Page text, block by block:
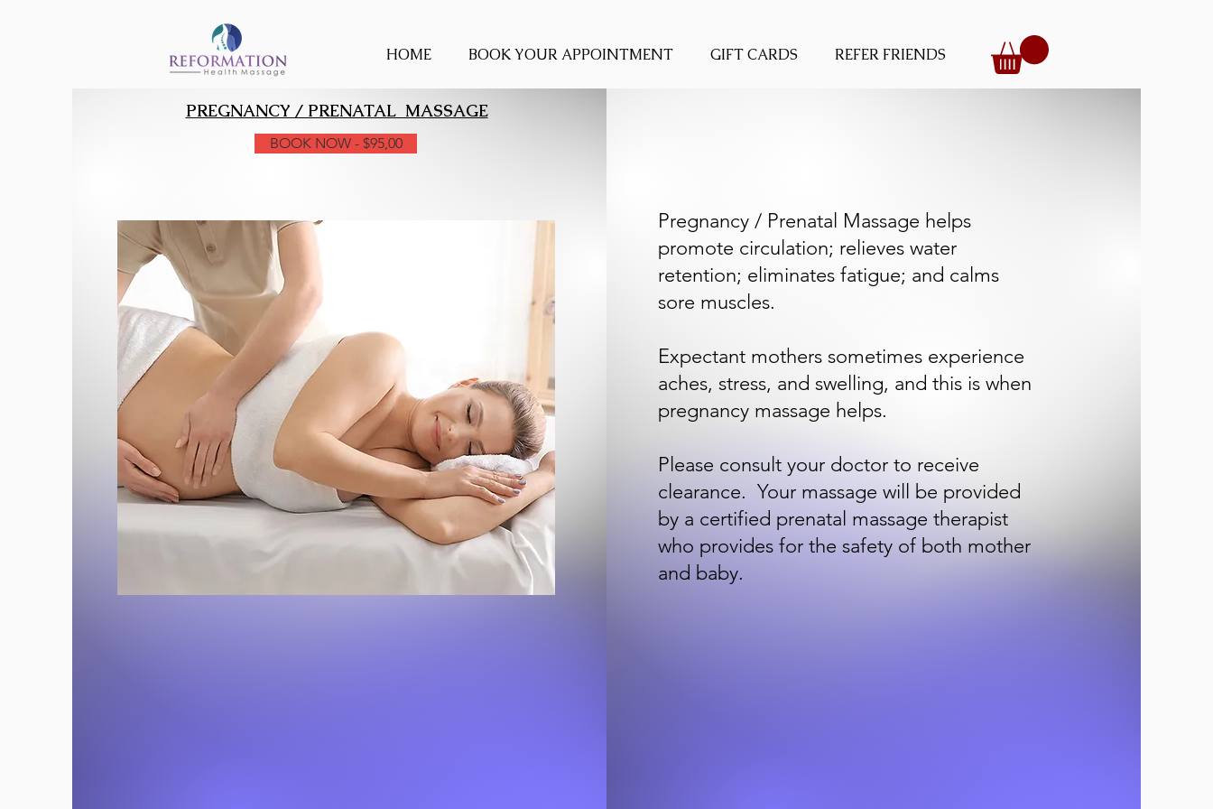
HOME BOOK YOUR APPOINTMENT GIFT CARDS REFER FRIENDS
PREGNANCY / PRENATAL MASSAGE
BOOK NOW - $95,00
Pregnancy / Prenatal Massage helps
promote circulation; relieves water
retention; eliminates fatigue; and calms
sore muscles.
Expectant mothers sometimes experience
aches, stress, and swelling, and this is when
pregnancy massage helps.
Please consult your doctor to receive
clearance. Your massage will be provided
by a certified prenatal massage therapist
who provides for the safety of both mother
and baby.